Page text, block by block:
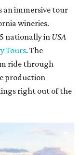
an immersive tour
wineries.
nationally inUSA
Tours. The
ride through
production
right out of the